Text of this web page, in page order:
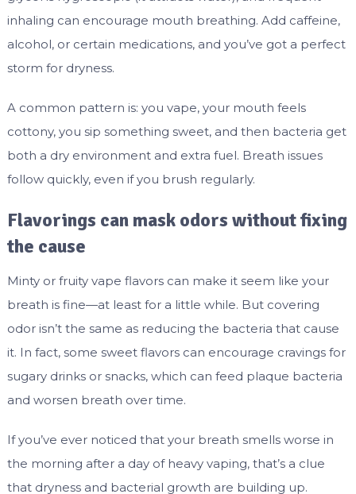
inhaling can encourage mouth breathing. Add caffeine,
alcohol, or certain medications, and you’ve got a perfect
storm for dryness.
A common pattern is: you vape, your mouth feels
cottony, you sip something sweet, and then bacteria get
both a dry environment and extra fuel. Breath issues
follow quickly, even if you brush regularly.
Flavorings can mask odors without fixing
the cause
Minty or fruity vape flavors can make it seem like your
breath is fine—at least for a little while. But covering
odor isn’t the same as reducing the bacteria that cause
it. In fact, some sweet flavors can encourage cravings for
sugary drinks or snacks, which can feed plaque bacteria
and worsen breath over time.
If you’ve ever noticed that your breath smells worse in
the morning after a day of heavy vaping, that’s a clue
that dryness and bacterial growth are building up.